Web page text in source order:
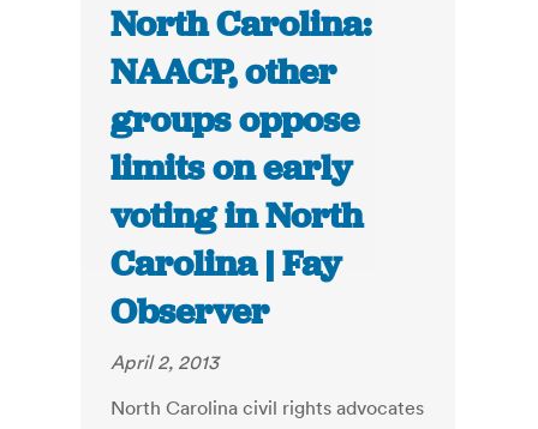
North Carolina:
NAACP, other
groups oppose
limits on early
voting in North
Carolina | Fay
Observer
April 2, 2013
North Carolina civil rights advocates